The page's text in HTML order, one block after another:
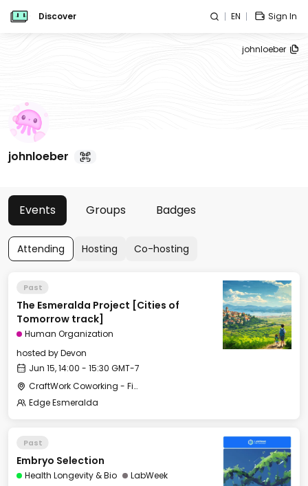
Discover EN Sign In
johnloeber
johnloeber
Events Groups Badges
Attending Hosting Co-hosting
Past
The Esmeralda Project [Cities of
Tomorrow track]
Human Organization
hosted byDevon
Jun 15, 14:00 - 15:30 GMT-7
CraftWork Coworking - Fireplace Lounge
Edge Esmeralda
Past
Embryo Selection
Health Longevity & Bio
LabWeek